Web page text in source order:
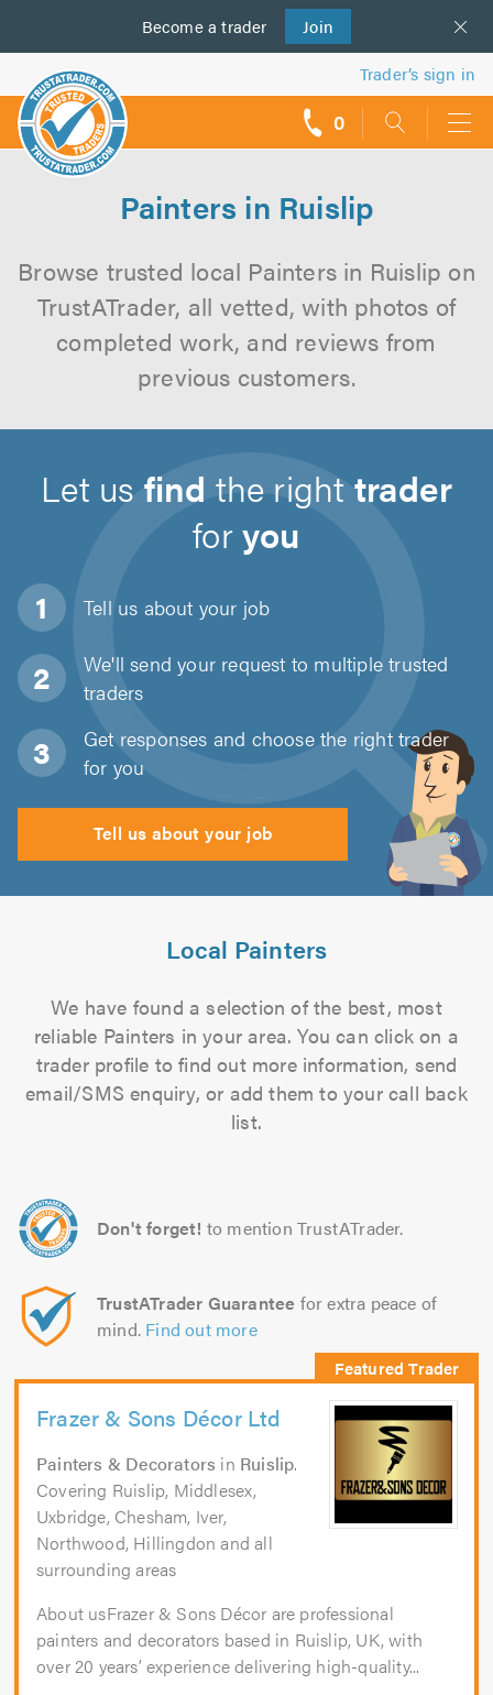
Become a trader Join
us
Trader’s sign in
0
Painters in Ruislip
Browse trusted local Painters in Ruislip on
TrustATrader, all vetted, with photos of
completed work, and reviews from
previous customers.
Let usfind the righttrader
foryou
Tell us about your job
We'll send your request to multiple trusted
traders
Get responses and choose the right trader
for you
Tell us about your job
Local Painters
We have found a selection of the best, most
reliable Painters in your area. You can click on a
trader profile to find out more information, send
email/SMS enquiry, or add them to your call back
list.
Don't forget! to mention TrustATrader.
TrustATrader Guarantee for extra peace of
mind. Find out more
Frazer & Sons Décor Ltd
Painters & Decorators in Ruislip.
Covering Ruislip, Middlesex,
Uxbridge, Chesham, Iver,
Northwood, Hillingdon and all
surrounding areas
About usFrazer & Sons Décor are professional
painters and decorators based in Ruislip, UK, with
over 20 years’ experience delivering high-quality...